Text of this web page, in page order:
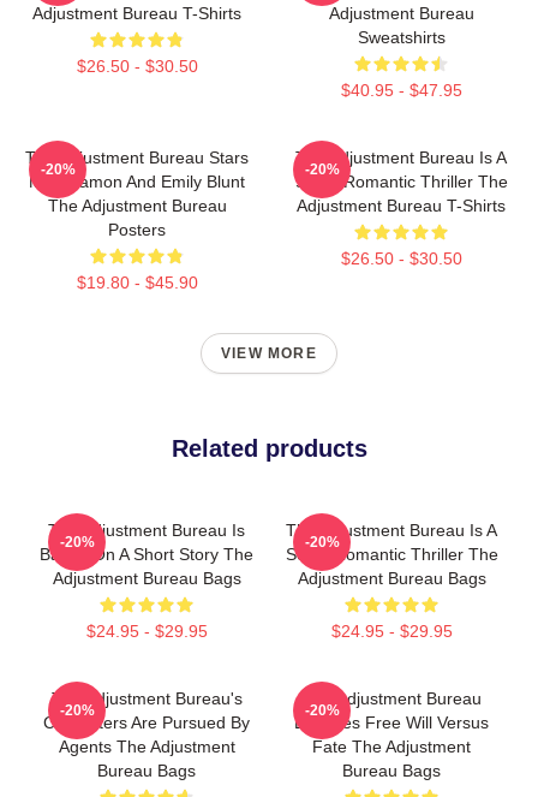
Adjustment Bureau T-Shirts
$26.50 - $30.50
Adjustment Bureau
Sweatshirts
$40.95 - $47.95
The Adjustment Bureau Stars
Matt Damon And Emily Blunt
The Adjustment Bureau
Posters
$19.80 - $45.90
-20%
The Adjustment Bureau Is A
Sci-Fi Romantic Thriller The
Adjustment Bureau T-Shirts
$26.50 - $30.50
-20%
VIEW MORE
Related products
The Adjustment Bureau Is
Based On A Short Story The
Adjustment Bureau Bags
$24.95 - $29.95
-20%
The Adjustment Bureau Is A
Sci-Fi Romantic Thriller The
Adjustment Bureau Bags
$24.95 - $29.95
-20%
The Adjustment Bureau's
Characters Are Pursued By
Agents The Adjustment
Bureau Bags
-20%
The Adjustment Bureau
Explores Free Will Versus
Fate The Adjustment
Bureau Bags
-20%